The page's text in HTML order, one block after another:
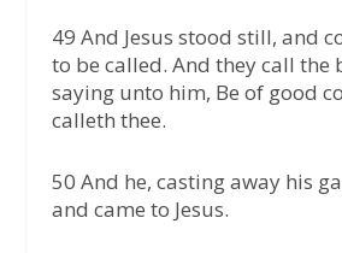
49 And Jesus stood still, and
to be called. And they call the
saying unto him, Be of good
calleth thee.
50 And he, casting away his
and came to Jesus.